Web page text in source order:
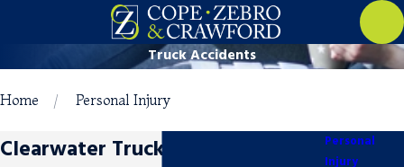
Truck Accidents
Home Personal Injury
Clearwater Truck Accident
Personal
Injury